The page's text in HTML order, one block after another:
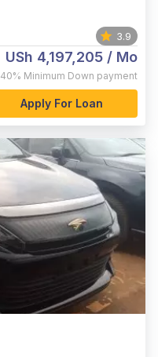
3.9
USh 4,197,205 / Mo
40% Minimum Down payment
Apply For Loan